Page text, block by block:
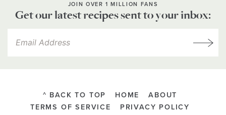
JOIN OVER 1 MILLION FANS
Get our latest recipes sent to your inbox:
^ BACK TO TOP HOME
ABOUT
TERMS OF SERVICE
PRIVACY POLICY